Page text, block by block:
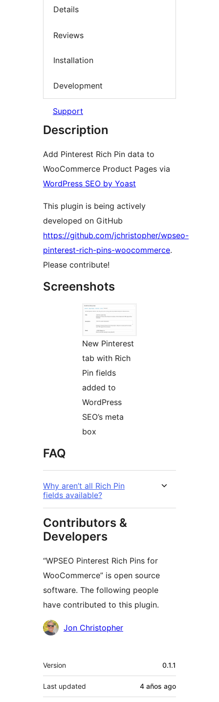
Details
Reviews
Installation
Development
Support
Description
Add Pinterest Rich Pin data to
WooCommerce Product Pages via
WordPress SEO by Yoast
This plugin is being actively
developed on GitHub
https://github.com/jchristopher/wpseo-
pinterest-rich-pins-woocommerce.
Please contribute!
Screenshots
New Pinterest
tab with Rich
Pin fields
added to
WordPress
SEO’s meta
box
FAQ
Why aren’t all Rich Pin
fields available?
Contributors &
Developers
“WPSEO Pinterest Rich Pins for
WooCommerce” is open source
software. The following people
have contributed to this plugin.
Contributors
Jon Christopher
Meta
Version 0.1.1
Last updated 4 años ago